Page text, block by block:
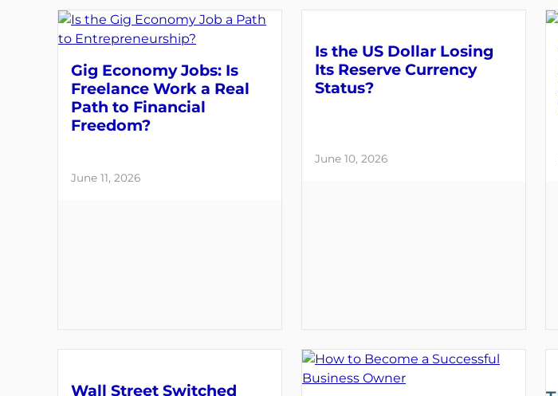
Gig Economy Jobs: Is
Freelance Work a Real
Path to Financial
Freedom?
June 11, 2026
Is the US Dollar Losing
Its Reserve Currency
Status?
June 10, 2026
Wall Street Switched